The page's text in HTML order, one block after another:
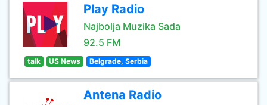
Play Radio
Najbolja Muzika Sada
92.5 FM
talk US News Belgrade, Serbia
Antena Radio